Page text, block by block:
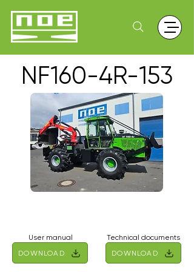
NF160-4R-153
User manual
Technical documents
DOWNLOAD
DOWNLOAD